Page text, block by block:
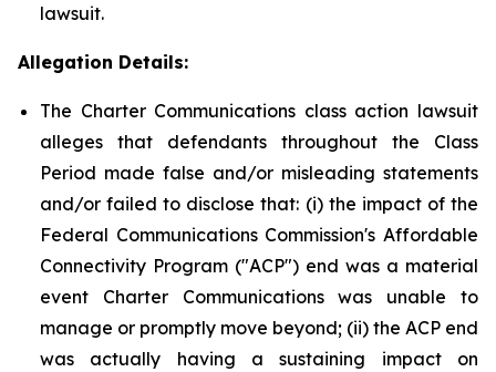
lawsuit.
Allegation Details:
The Charter Communications class action lawsuit
alleges that defendants throughout the Class
Period made false and/or misleading statements
and/or failed to disclose that: (i) the impact of the
Federal Communications Commission's Affordable
Connectivity Program ("ACP") end was a material
event Charter Communications was unable to
manage or promptly move beyond; (ii) the ACP end
was actually having a sustaining impact on